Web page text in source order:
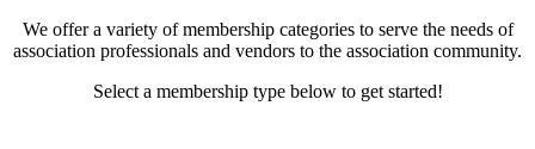
We offer a variety of membership categories to serve the needs of
association professionals and vendors to the association community.
Select a membership type below to get started!